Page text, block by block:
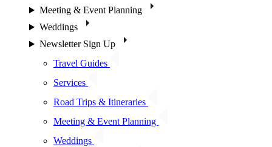
Meeting & Event Planning
Weddings
Newsletter Sign Up
Travel Guides
Services
Road Trips & Itineraries
Meeting & Event Planning
Weddings